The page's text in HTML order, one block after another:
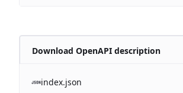
Download OpenAPI description
index.json